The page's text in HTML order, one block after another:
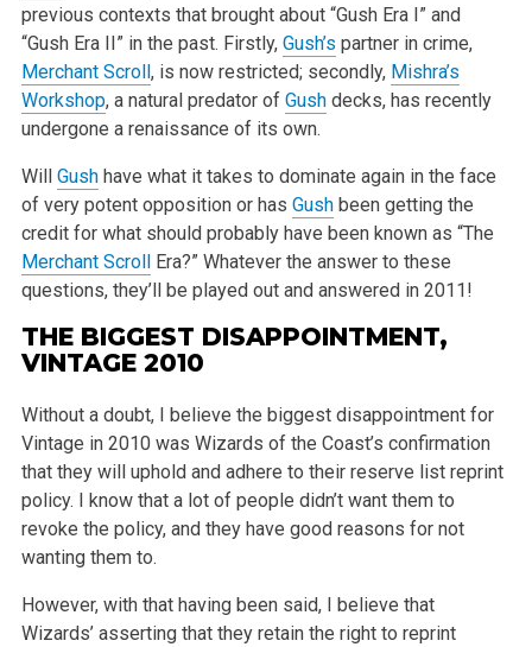
previous contexts that brought about “Gush Era I” and
“Gush Era II” in the past. Firstly, Gush’s partner in crime,
Merchant Scroll , is now restricted; secondly, Mishra’s
Workshop, a natural predator of Gushdecks, has recently
undergone a renaissance of its own.
Will Gushhave what it takes to dominate again in the face
of very potent opposition or has Gushbeen getting the
credit for what should probably have been known as “The
Merchant Scroll
Era?” Whatever the answer to these
questions, they’ll be played out and answered in 2011!
THE BIGGEST DISAPPOINTMENT,
VINTAGE 2010
Without a doubt, I believe the biggest disappointment for
Vintage in 2010 was Wizards of the Coast’s confirmation
that they will uphold and adhere to their reserve list reprint
policy. I know that a lot of people didn’t want them to
revoke the policy, and they have good reasons for not
wanting them to.
However, with that having been said, I believe that
Wizards’ asserting that they retain the right to reprint